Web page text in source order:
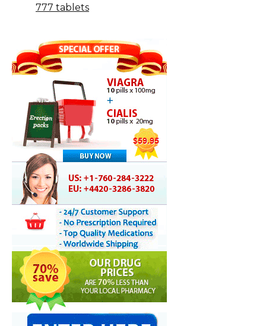
777 tablets